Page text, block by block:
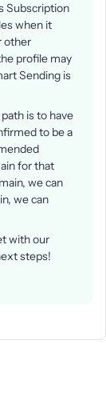
Subscription
when it
other
profile may
Sending is
is to have
to be a
for that
we can
we can
with our
steps!